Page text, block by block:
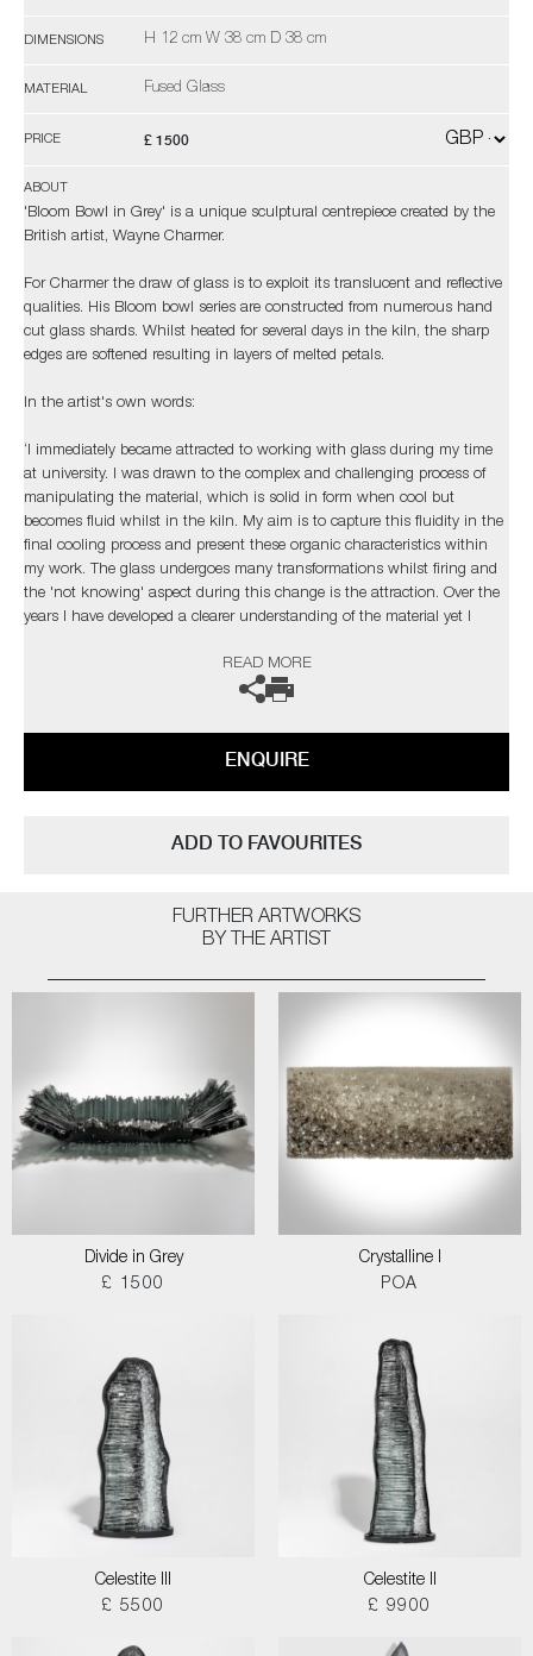
DIMENSIONS H 12 cm W 38 cm D 38 cm
MATERIAL Fused Glass
PRICE £ 1500
ABOUT
'Bloom Bowl in Grey' is a unique sculptural centrepiece created by the
British artist, Wayne Charmer.
For Charmer the draw of glass is to exploit its translucent and reflective
qualities. His Bloom bowl series are constructed from numerous hand
cut glass shards. Whilst heated for several days in the kiln, the sharp
edges are softened resulting in layers of melted petals.
In the artist's own words:
‘I immediately became attracted to working with glass during my time
at university. I was drawn to the complex and challenging process of
manipulating the material, which is solid in form when cool but
becomes fluid whilst in the kiln. My aim is to capture this fluidity in the
final cooling process and present these organic characteristics within
my work. The glass undergoes many transformations whilst firing and
the 'not knowing' aspect during this change is the attraction. Over the
years I have developed a clearer understanding of the material yet I
qualities of glass, which in turn, presents new obstacles to overcome,
which retains my fascination with the medium.’
The artist can also create pieces to commission, please contact the
READ MORE
ENQUIRE
ADD TO FAVOURITES
FURTHER ARTWORKS
BY THE ARTIST
Divide in Grey
£ 1500
Crystalline I
POA
Celestite III
£ 5500
Celestite II
£ 9900